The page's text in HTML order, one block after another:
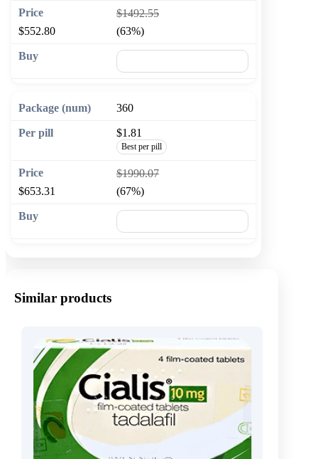
$1492.55
$552.80
(63%)
360
$1.81
Best per pill
$1990.07
$653.31
(67%)
Similar products